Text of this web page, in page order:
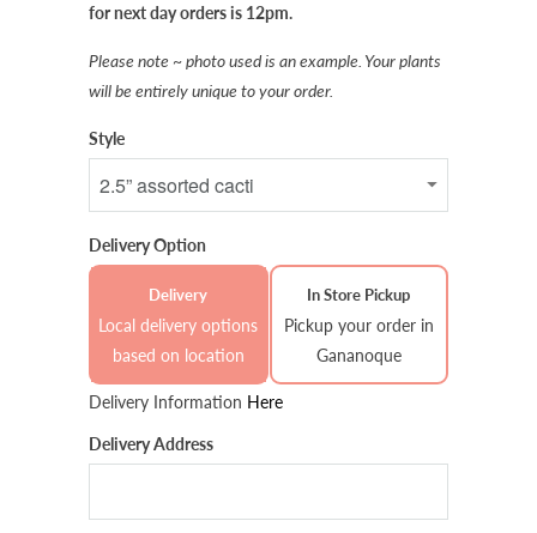
for next day orders is 12pm.
Please note ~ photo used is an example. Your plants
will be entirely unique to your order.
Style
Delivery Option
Delivery
Local delivery options
based on location
In Store Pickup
Pickup your order in
Gananoque
Delivery Information Here
Delivery Address